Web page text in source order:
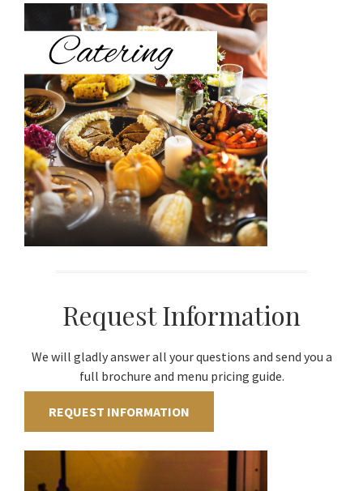
Sidebar
Request Information
We will gladly answer all your questions and send you a
full brochure and menu pricing guide.
REQUEST INFORMATION